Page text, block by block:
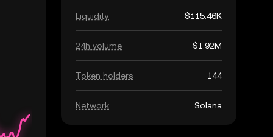
Liquidity $115.46K
24h volume $1.92M
Token holders 144
Network Solana